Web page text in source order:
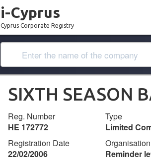
i-Cyprus
Cyprus Corporate Registry
SIXTH SEASON
Reg. Number
ΗΕ 172772
Type
Limited
Registration Date
22/02/2006
Reminder